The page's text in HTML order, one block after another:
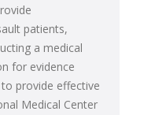
patients,
a medical
for evidence
provide effective
Medical Center